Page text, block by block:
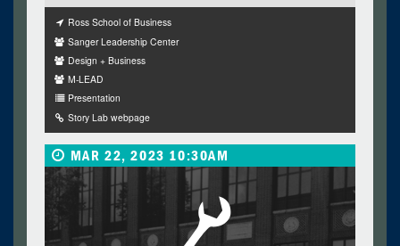
Ross School of Business
Sanger Leadership Center
Design + Business
M-LEAD
Presentation
Story Lab webpage
MAR 22, 2023 10:30AM